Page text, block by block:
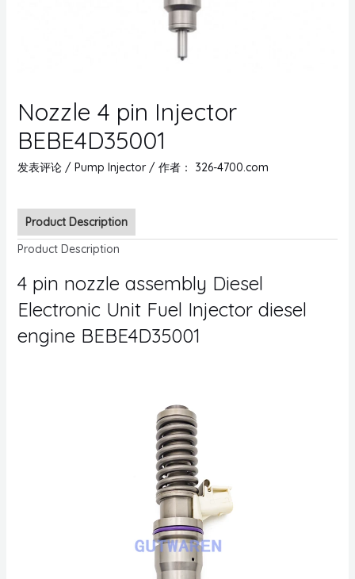
Nozzle 4 pin Injector
BEBE4D35001
发表评论 / Pump Injector/ 作者： 326-4700.com
Product Description
Product Description
4 pin nozzle assembly Diesel
Electronic Unit Fuel Injector diesel
engine BEBE4D35001